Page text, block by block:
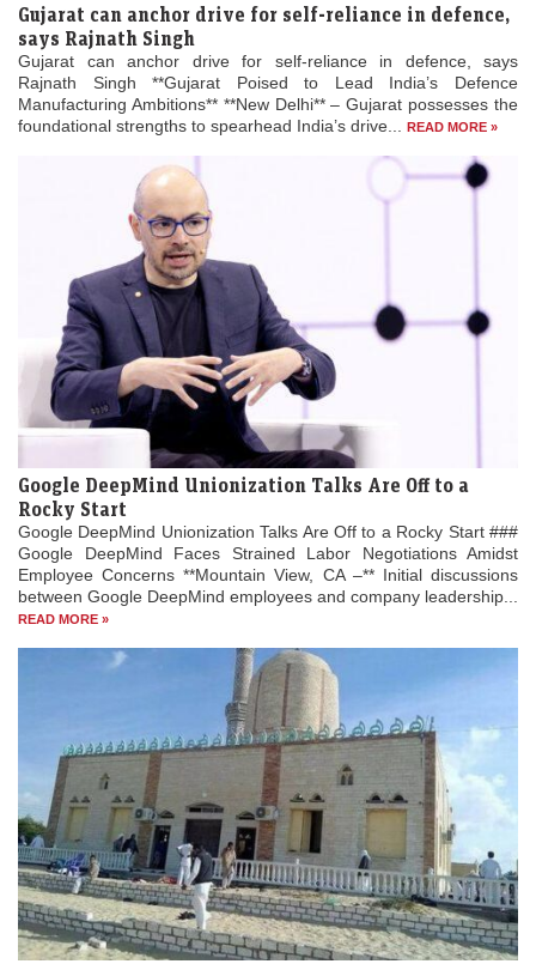
Gujarat can anchor drive for self-reliance in defence,
says Rajnath Singh
Gujarat can anchor drive for self-reliance in defence, says
Rajnath Singh **Gujarat Poised to Lead India’s Defence
Manufacturing Ambitions** **New Delhi** – Gujarat possesses the
foundational strengths to spearhead India’s drive...
READ MORE »
Google DeepMind Unionization Talks Are Off to a
Rocky Start
Google DeepMind Unionization Talks Are Off to a Rocky Start ###
Google DeepMind Faces Strained Labor Negotiations Amidst
Employee Concerns **Mountain View, CA –** Initial discussions
between Google DeepMind employees and company leadership...
READ MORE »